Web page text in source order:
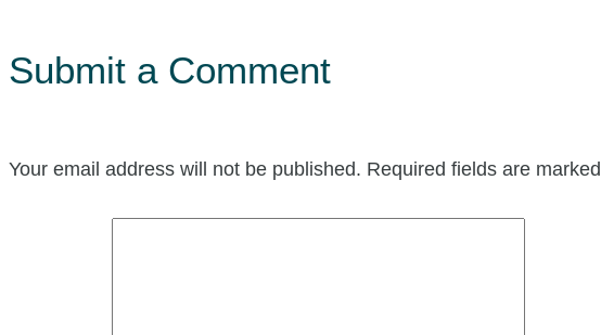
Submit a Comment
Your email address will not be published. Required fields are marked